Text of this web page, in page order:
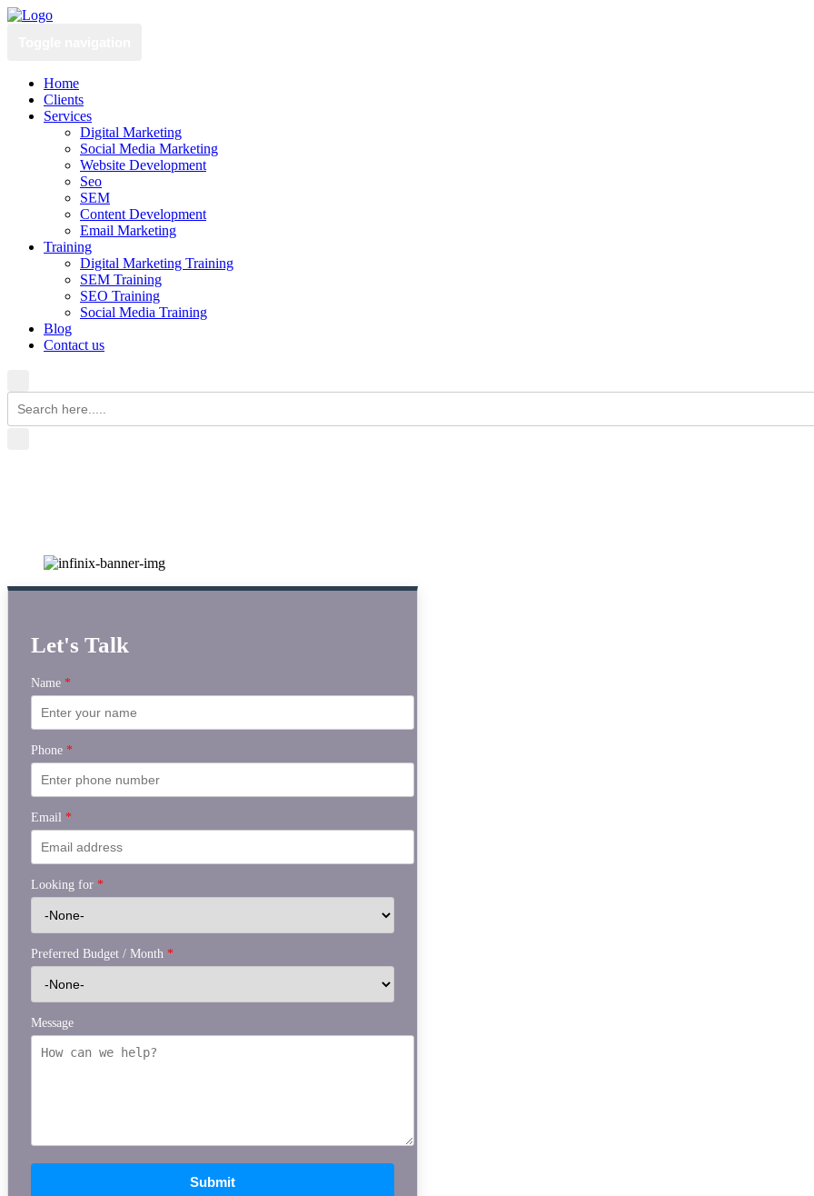
Home
Clients
Services
Digital Marketing
Social Media Marketing
Website Development
Seo
SEM
Content Development
Email Marketing
Training
Digital Marketing Training
SEM Training
SEO Training
Social Media Training
Blog
Contact us
Let's Talk
Name *
Phone *
Email *
Looking for *
Preferred Budget / Month *
Message
Submit